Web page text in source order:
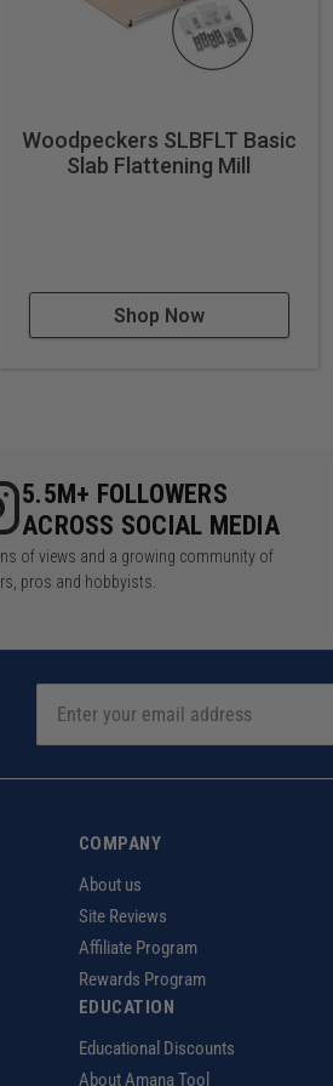
Items:** Use it for creating
A valuable tool for carpenters
Teach students or workshop
accuracy.
your DIY project quality with
Making:** Useful for architects,
Parts:** Streamline the
multiple pieces.
Woodpeckers SLBFLT Basic
Slab Flattening Mill
Shop Now
5.5M+ FOLLOWERS
ACROSS SOCIAL MEDIA
of views and a growing community of
pros and hobbyists.
COMPANY
About us
Site Reviews
Affiliate Program
Rewards Program
EDUCATION
Educational Discounts
About Amana Tool